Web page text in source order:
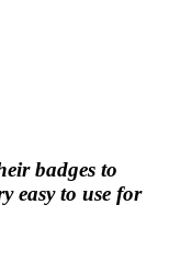
badges to
easy to use for